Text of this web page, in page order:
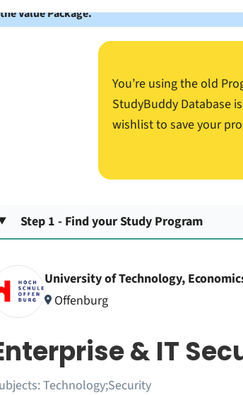
Value Package.
You’re using the old
StudyBuddy Database
wishlist to save your
Step 1 - Find your Study Program
University of Technology,
Offenburg
& IT
Technology;Security